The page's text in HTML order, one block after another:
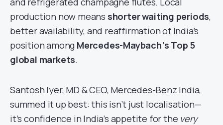
production now means shorter waiting periods,
better availability, and reaffirmation of India’s
position among Mercedes-Maybach’s Top 5
global markets.
Santosh Iyer, MD & CEO, Mercedes-Benz India,
summed it up best: this isn’t just localisation—
it’s confidence in India’s appetite for the very